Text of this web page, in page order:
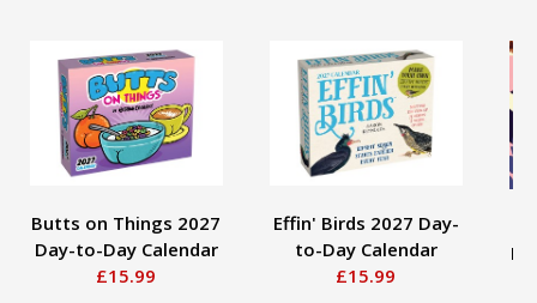
Butts on Things 2027
Day-to-Day Calendar
£15.99
Effin' Birds 2027 Day-
to-Day Calendar
£15.99